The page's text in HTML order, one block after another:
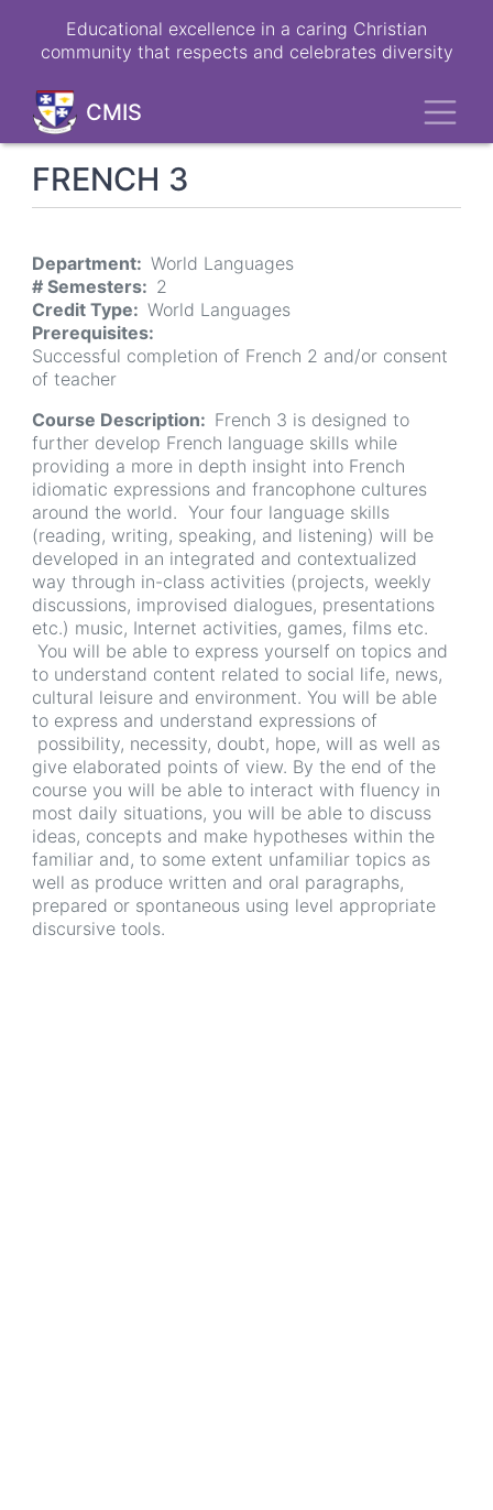
Educational excellence in a caring Christian
community that respects and celebrates diversity
CMIS
FRENCH 3
Department
World Languages
# Semesters
2
Credit Type
World Languages
Prerequisites
Successful completion of French 2 and/or consent
of teacher
Course Description
French 3 is designed to
further develop French language skills while
providing a more in depth insight into French
idiomatic expressions and francophone cultures
around the world. Your four language skills
(reading, writing, speaking, and listening) will be
developed in an integrated and contextualized
way through in-class activities (projects, weekly
discussions, improvised dialogues, presentations
etc.) music, Internet activities, games, films etc.
You will be able to express yourself on topics and
to understand content related to social life, news,
cultural leisure and environment. You will be able
to express and understand expressions of
possibility, necessity, doubt, hope, will as well as
give elaborated points of view. By the end of the
course you will be able to interact with fluency in
most daily situations, you will be able to discuss
ideas, concepts and make hypotheses within the
familiar and, to some extent unfamiliar topics as
well as produce written and oral paragraphs,
prepared or spontaneous using level appropriate
discursive tools.